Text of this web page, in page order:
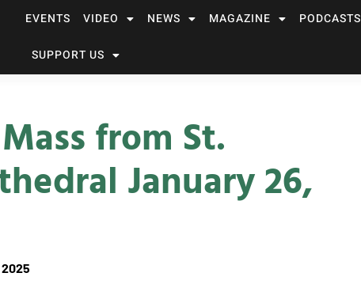
EVENTS VIDEO NEWS MAGAZINE PODCASTS
SUPPORT US
from St.
January 26,